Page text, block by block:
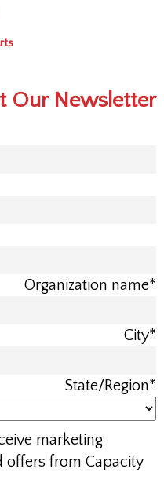
Our Newsletter
Organization name*
City*
State/Region*
marketing
offers from Capacity